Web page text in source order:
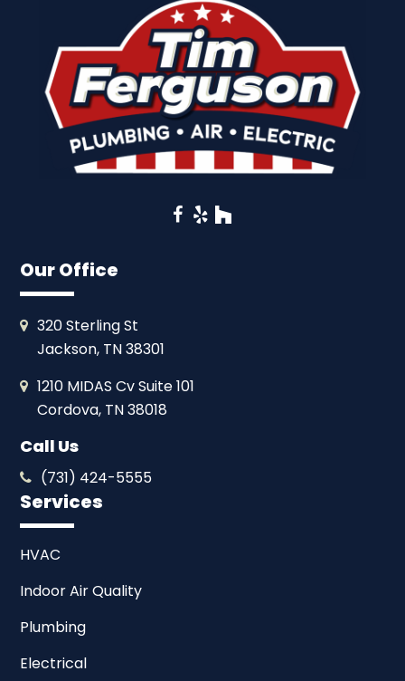
Facebook
YelpHouzz
Our Office
320 Sterling St
Jackson, TN 38301
1210 MIDAS Cv Suite 101
Cordova, TN 38018
Call Us
(731) 424-5555
Services
HVAC
Indoor Air Quality
Plumbing
Electrical